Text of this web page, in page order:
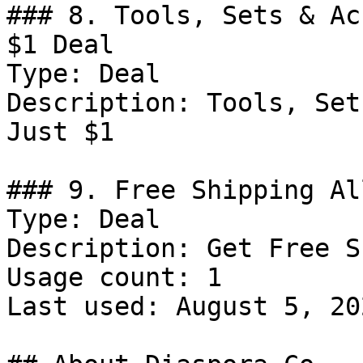
### 8. Tools, Sets &
$1 Deal
Type: Deal
Description: Tools,
Just $1
### 9. Free Shipping
Type: Deal
Description: Get Free
Usage count: 1
Last used: August 5,